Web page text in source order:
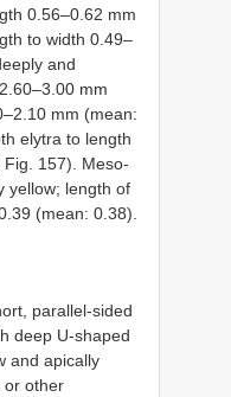
0.56–0.62 mm
to width 0.49–
and
mm
mm (mean:
elytra to length
157). Meso-
yellow; length of
(mean: 0.38).
parallel-sided
deep U-shaped
and apically
or other